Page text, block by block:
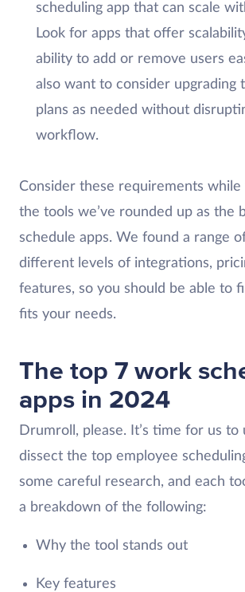
scheduling app that can scale
Look for apps that offer
ability to add or remove users
also want to consider upgrading
plans as needed without
workflow.
Consider these requirements
the tools we’ve rounded up as the
schedule apps. We found a range
different levels of integrations,
features, so you should be able to
fits your needs.
The top 7 work
apps in 2024
Drumroll, please. It’s time for us to
dissect the top employee
some careful research, and each
a breakdown of the following:
Why the tool stands out
Key features